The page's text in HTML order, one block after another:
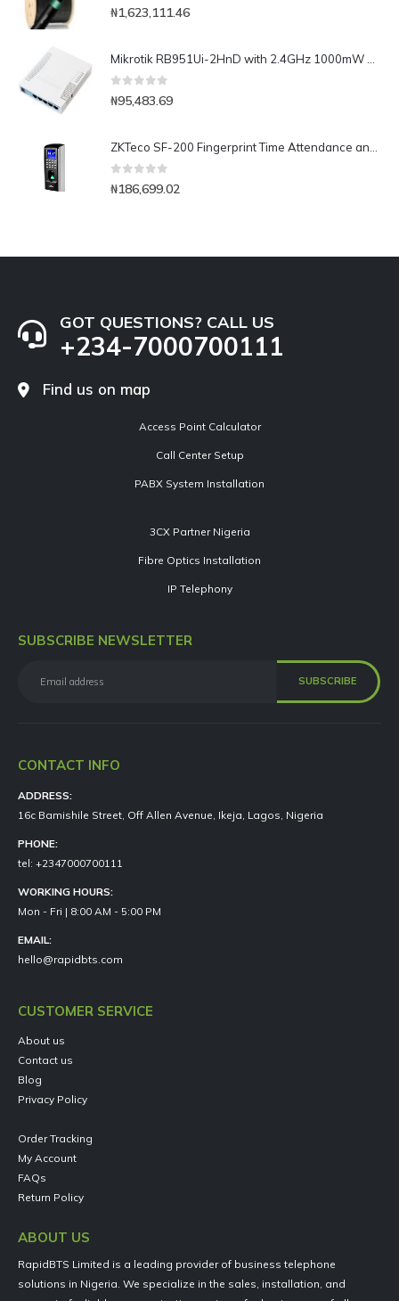
0 out of 5
₦1,623,111.46
Mikrotik RB951Ui-2HnD with 2.4GHz 1000mW AP with five Ethernet ports and PoE output on port 5
₦95,483.69
₦186,699.02
GOT QUESTIONS? CALL US
+234-7000700111
Find us on map
Access Point Calculator
Call Center Setup
PABX System Installation
3CX Partner Nigeria
Fibre Optics Installation
IP Telephony
SUBSCRIBE NEWSLETTER
CONTACT INFO
ADDRESS:
16c Bamishile Street, Off Allen Avenue, Ikeja, Lagos, Nigeria
PHONE:
tel: +2347000700111
WORKING HOURS:
Mon - Fri | 8:00 AM - 5:00 PM
EMAIL:
hello@rapidbts.com
CUSTOMER SERVICE
About us
Contact us
Blog
Privacy Policy
Order Tracking
My Account
FAQs
Return Policy
ABOUT US
RapidBTS Limited is a leading provider of business telephone
solutions in Nigeria. We specialize in the sales, installation, and